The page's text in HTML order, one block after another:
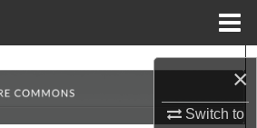
×
Switch to
Search